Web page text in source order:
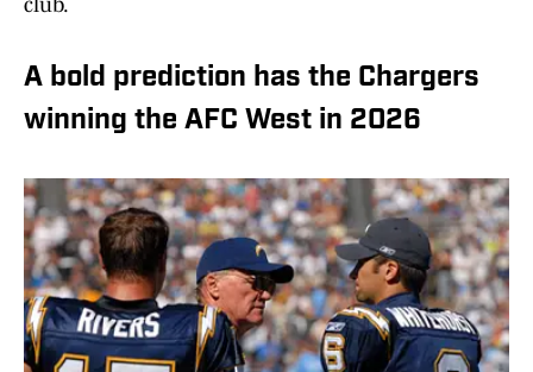
club.
A bold prediction has the Chargers
winning the AFC West in 2026